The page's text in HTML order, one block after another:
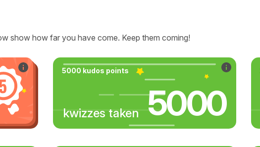
show how far you have come. Keep them coming!
5000 kudos points
kwizzes taken 5000